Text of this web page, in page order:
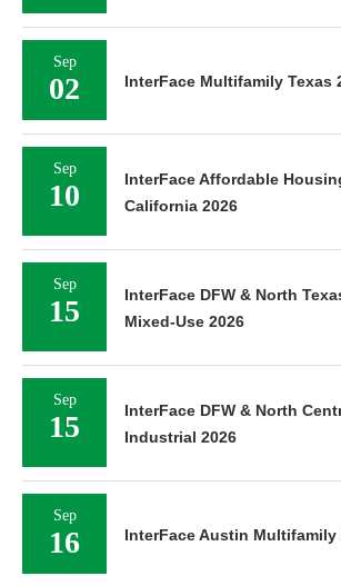
Sep
02 InterFace Multifamily Texas
Sep
10
InterFace Affordable
California 2026
Sep
15
InterFace DFW & North
Mixed-Use 2026
Sep
15
InterFace DFW & North
Industrial 2026
Sep
16 InterFace Austin Multifamily